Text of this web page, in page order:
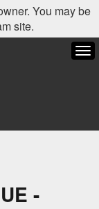
You may be
site.
-